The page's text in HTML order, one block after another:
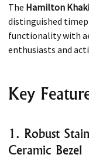
The Hamilton
distinguished
functionality with
enthusiasts and
Key
1. Robust
Ceramic Bezel